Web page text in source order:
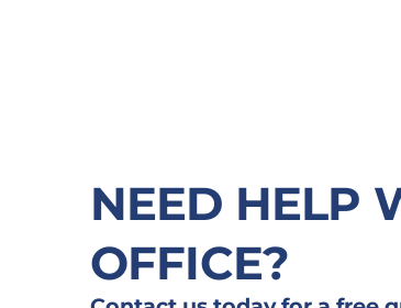
NEED HELP
OFFICE?